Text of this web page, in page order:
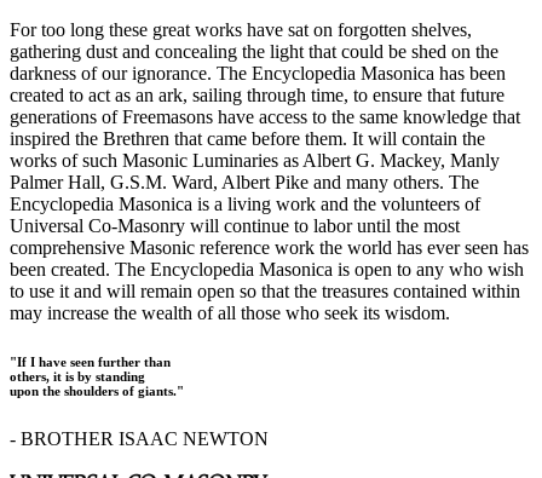
For too long these great works have sat on forgotten shelves,
gathering dust and concealing the light that could be shed on the
darkness of our ignorance. The Encyclopedia Masonica has been
created to act as an ark, sailing through time, to ensure that future
generations of Freemasons have access to the same knowledge that
inspired the Brethren that came before them. It will contain the
works of such Masonic Luminaries as Albert G. Mackey, Manly
Palmer Hall, G.S.M. Ward, Albert Pike and many others. The
Encyclopedia Masonica is a living work and the volunteers of
Universal Co-Masonry will continue to labor until the most
comprehensive Masonic reference work the world has ever seen has
been created. The Encyclopedia Masonica is open to any who wish
to use it and will remain open so that the treasures contained within
may increase the wealth of all those who seek its wisdom.
"If I have seen further than
others, it is by standing
upon the shoulders of giants."
- BROTHER ISAAC NEWTON